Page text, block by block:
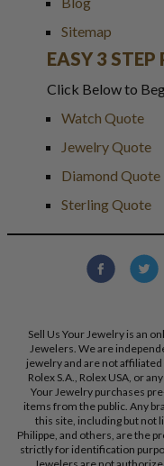
Sitemap
EASY 3 STEP
Click Below to
Watch Quote
Jewelry Quote
Diamond Quote
Sterling Quote
Sell Us Your Jewelry is an
Jewelers. We are
jewelry and are not
Rolex S.A., Rolex USA, or
Your Jewelry purchases
items from the public. Any
this site, including but not
Philippe, and others, are the
strictly for identification